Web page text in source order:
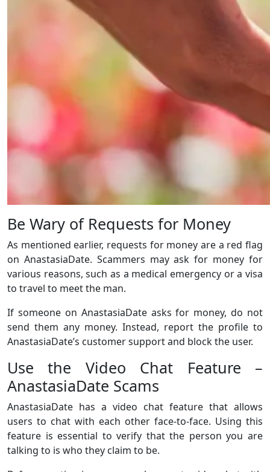
Be Wary of Requests for Money
As mentioned earlier, requests for money are a red flag
on AnastasiaDate. Scammers may ask for money for
various reasons, such as a medical emergency or a visa
to travel to meet the man.
If someone on AnastasiaDate asks for money, do not
send them any money. Instead, report the profile to
AnastasiaDate’s customer support and block the user.
Use the Video Chat Feature –
AnastasiaDate Scams
AnastasiaDate has a video chat feature that allows
users to chat with each other face-to-face. Using this
feature is essential to verify that the person you are
talking to is who they claim to be.